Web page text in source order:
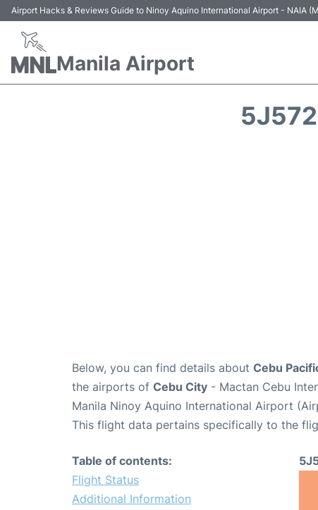
Airport Hacks & Reviews Guide to Ninoy Aquino International Airport - NAIA
Manila Airport
5J572
Below, you can find details about Cebu
the airports of Cebu City - Mactan Cebu
Manila Ninoy Aquino International Airport
This flight data pertains specifically to the
Table of contents:
Flight Status
Additional Information